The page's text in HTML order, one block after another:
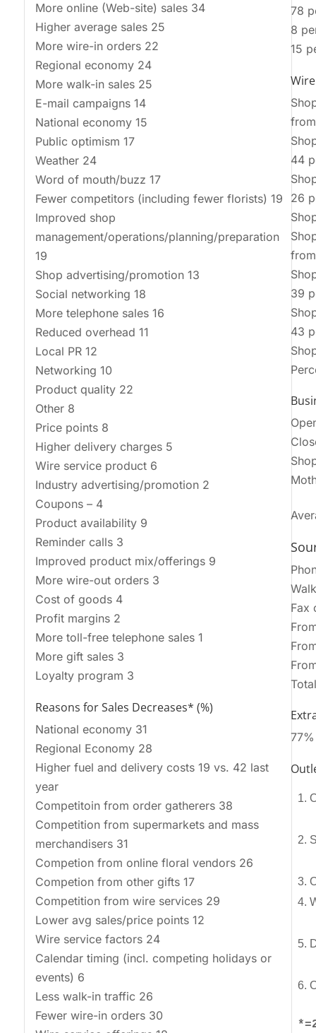
More online (Web-site) sales 34
Higher average sales 25
More wire-in orders 22
Regional economy 24
More walk-in sales 25
E-mail campaigns 14
National economy 15
Public optimism 17
Weather 24
Word of mouth/buzz 17
Fewer competitors (including fewer florists) 19
Improved shop
management/operations/planning/preparation
19
Shop advertising/promotion 13
Social networking 18
More telephone sales 16
Reduced overhead 11
Local PR 12
Networking 10
Product quality 22
Other 8
Price points 8
Higher delivery charges 5
Wire service product 6
Industry advertising/promotion 2
Coupons – 4
Product availability 9
Reminder calls 3
Improved product mix/offerings 9
More wire-out orders 3
Cost of goods 4
Profit margins 2
More toll-free telephone sales 1
More gift sales 3
Loyalty program 3
Reasons for Sales Decreases* (%)
National economy 31
Regional Economy 28
Higher fuel and delivery costs 19 vs. 42 last
year
Competitoin from order gatherers 38
Competition from supermarkets and mass
merchandisers 31
Competion from online floral vendors 26
Competion from other gifts 17
Competition from wire services 29
Lower avg sales/price points 12
Wire service factors 24
Calendar timing (incl. competing holidays or
events) 6
Less walk-in traffic 26
Fewer wire-in orders 30
78
8
15
44
26
39
43
Fax
1.
2.
3.
5.
6.